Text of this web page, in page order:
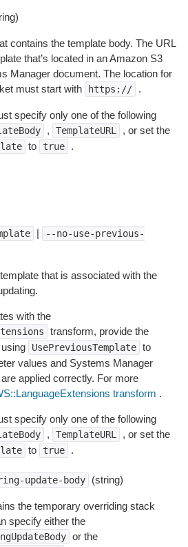
contains the template body. The URL
that’s located in an Amazon S3
Manager document. The location for
must start with
https:// .
specify only one of the following
, TemplateURL , or set the
to true .
|
--no-use-previous-
that is associated with the
with the
transform, provide the
UsePreviousTemplate to
values and Systems Manager
applied correctly. For more
transform .
specify only one of the following
, TemplateURL , or set the
to true .
update-body (string)
the temporary overriding stack
specify either the
or the